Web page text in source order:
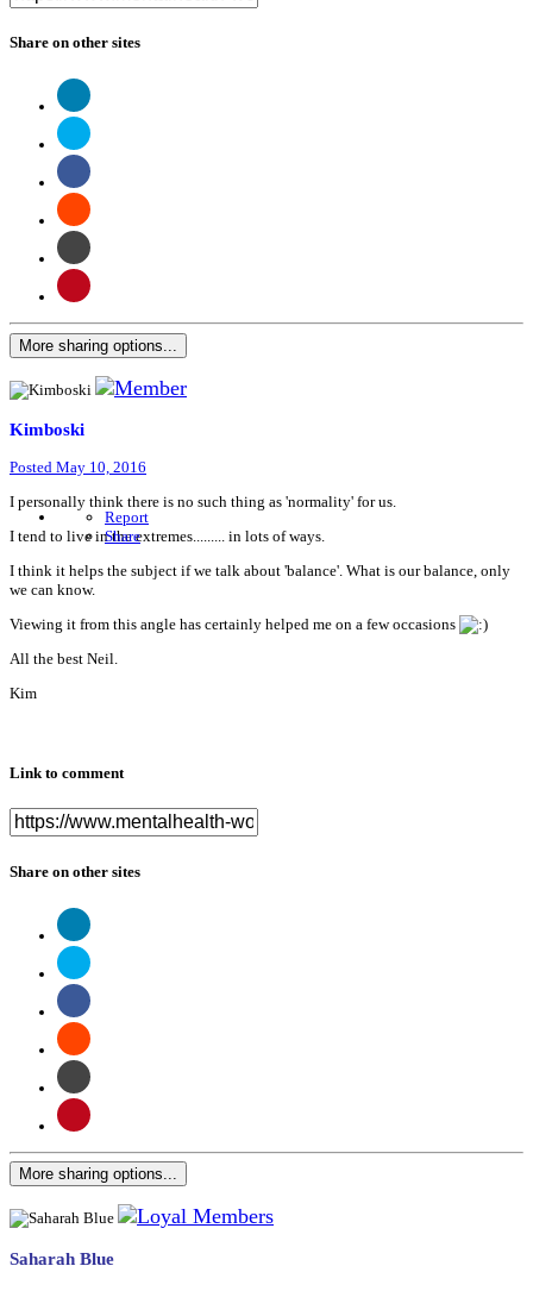
Share on other sites
More sharing options...
Kimboski
Posted May 10, 2016
Report
Share
I personally think there is no such thing as 'normality' for us.
I tend to live in the extremes......... in lots of ways.
I think it helps the subject if we talk about 'balance'. What is our balance, only
we can know.
Viewing it from this angle has certainly helped me on a few occasions
All the best Neil.
Kim
Link to comment
Share on other sites
More sharing options...
Saharah Blue